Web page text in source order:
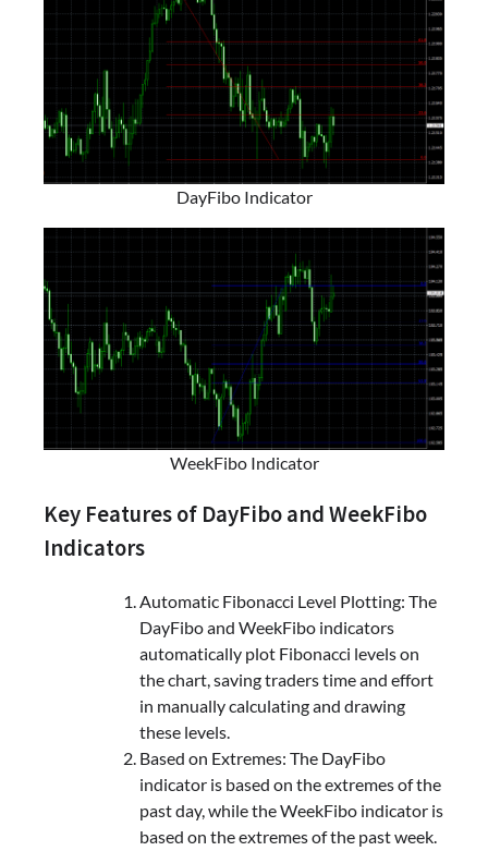
DayFibo Indicator
WeekFibo Indicator
Key Features of DayFibo and WeekFibo
Indicators
Automatic Fibonacci Level Plotting: The
DayFibo and WeekFibo indicators
automatically plot Fibonacci levels on
the chart, saving traders time and effort
in manually calculating and drawing
these levels.
Based on Extremes: The DayFibo
indicator is based on the extremes of the
past day, while the WeekFibo indicator is
based on the extremes of the past week.